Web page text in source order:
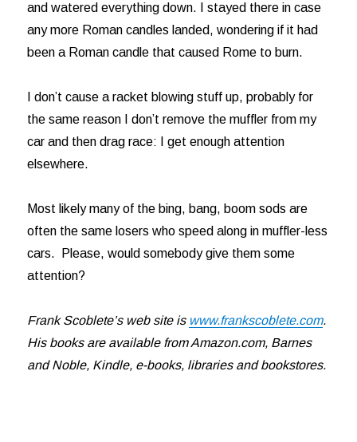
and watered everything down. I stayed there in case
any more Roman candles landed, wondering if it had
been a Roman candle that caused Rome to burn.
I don’t cause a racket blowing stuff up, probably for
the same reason I don’t remove the muffler from my
car and then drag race: I get enough attention
elsewhere.
Most likely many of the bing, bang, boom sods are
often the same losers who speed along in muffler-less
cars. Please, would somebody give them some
attention?
Frank Scoblete’s web site is www.frankscoblete.com.
His books are available from Amazon.com, Barnes
and Noble, Kindle, e-books, libraries and bookstores.